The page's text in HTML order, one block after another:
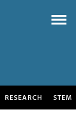
RESEARCH STEM